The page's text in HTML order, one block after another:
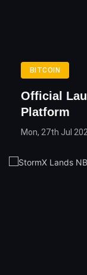
BITCOIN
Official
Platform
Mon, 27th Jul